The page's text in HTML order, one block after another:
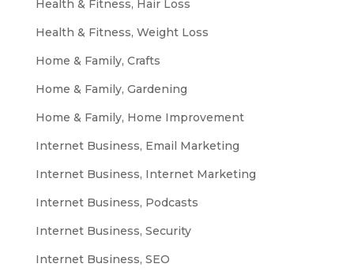
Health & Fitness, Hair Loss
Health & Fitness, Weight Loss
Home & Family, Crafts
Home & Family, Gardening
Home & Family, Home Improvement
Internet Business, Email Marketing
Internet Business, Internet Marketing
Internet Business, Podcasts
Internet Business, Security
Internet Business, SEO